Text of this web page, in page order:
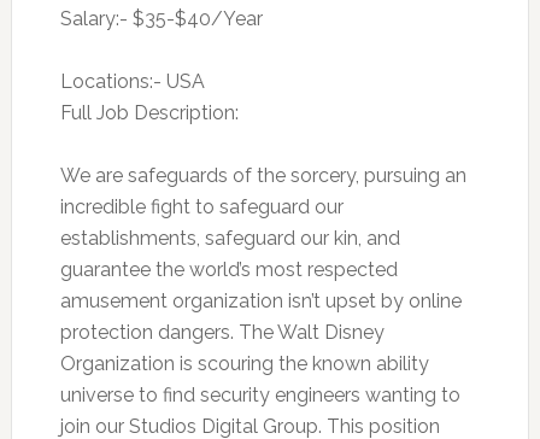
Salary:- $35-$40/Year
Locations:- USA
Full Job Description:
We are safeguards of the sorcery, pursuing an
incredible fight to safeguard our
establishments, safeguard our kin, and
guarantee the world’s most respected
amusement organization isn’t upset by online
protection dangers. The Walt Disney
Organization is scouring the known ability
universe to find security engineers wanting to
join our Studios Digital Group. This position